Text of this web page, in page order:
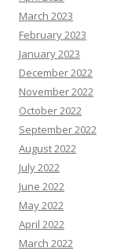
March 2023
February 2023
January 2023
December 2022
November 2022
October 2022
September 2022
August 2022
July 2022
June 2022
May 2022
April 2022
March 2022